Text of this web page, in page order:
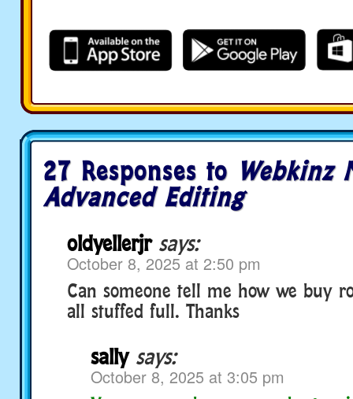
27 Responses to Webkinz
Advanced Editing
oldyellerjr says:
October 8, 2025 at 2:50 pm
Can someone tell me how we buy
all stuffed full. Thanks
sally says:
October 8, 2025 at 3:05 pm